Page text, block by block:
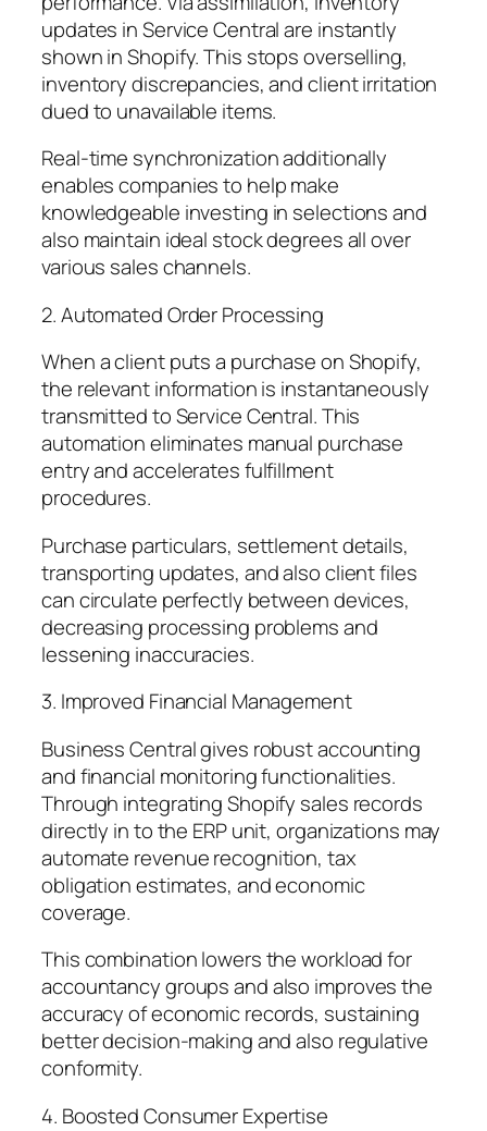
updates in Service Central are instantly
shown in Shopify. This stops overselling,
inventory discrepancies, and client irritation
dued to unavailable items.
Real-time synchronization additionally
enables companies to help make
knowledgeable investing in selections and
also maintain ideal stock degrees all over
various sales channels.
2. Automated Order Processing
When a client puts a purchase on Shopify,
the relevant information is instantaneously
transmitted to Service Central. This
automation eliminates manual purchase
entry and accelerates fulfillment
procedures.
Purchase particulars, settlement details,
transporting updates, and also client files
can circulate perfectly between devices,
decreasing processing problems and
lessening inaccuracies.
3. Improved Financial Management
Business Central gives robust accounting
and financial monitoring functionalities.
Through integrating Shopify sales records
directly in to the ERP unit, organizations may
automate revenue recognition, tax
obligation estimates, and economic
coverage.
This combination lowers the workload for
accountancy groups and also improves the
accuracy of economic records, sustaining
better decision-making and also regulative
conformity.
4. Boosted Consumer Expertise